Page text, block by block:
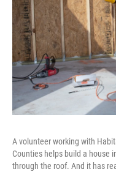
A volunteer working with
Counties helps build a house
through the roof. And it has